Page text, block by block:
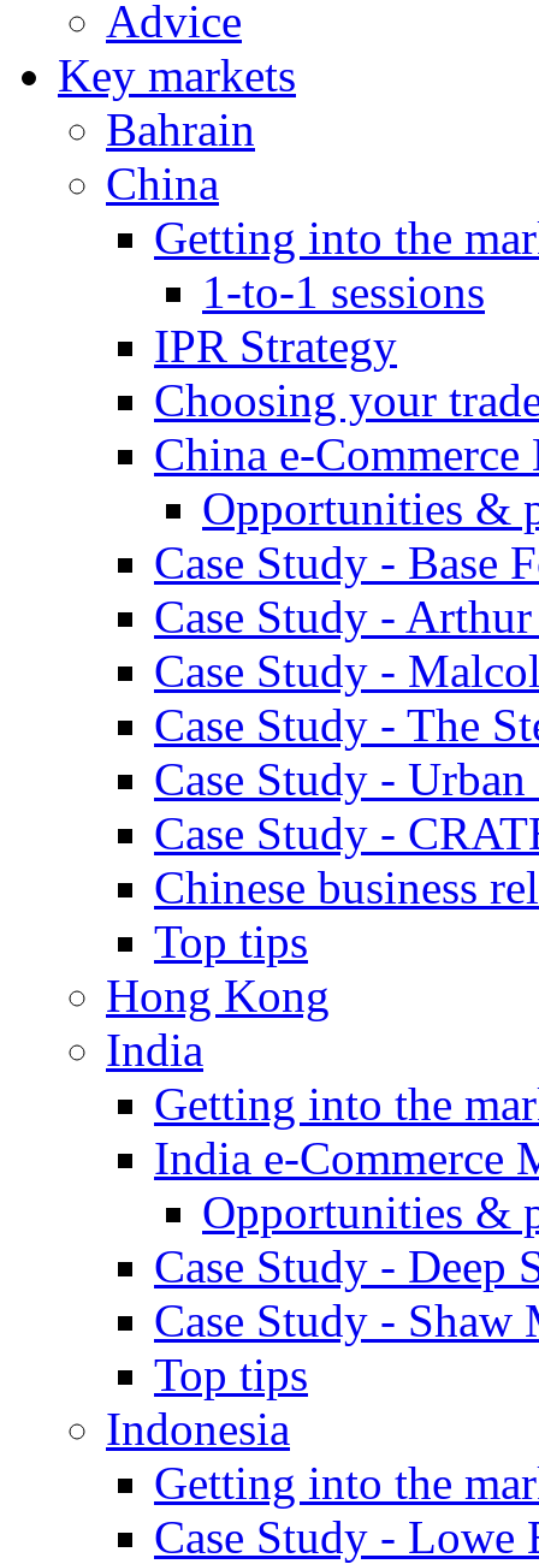
Advice
Key markets
Bahrain
China
Getting into the
1-to-1 sessions
IPR Strategy
Choosing your
China e-Commerce
Opportunities &
Case Study - Base
Case Study -
Case Study -
Case Study - The
Case Study -
Case Study -
Chinese business
Top tips
Hong Kong
India
Getting into the
India e-Commerce
Opportunities &
Case Study - Deep
Case Study - Shaw
Top tips
Indonesia
Getting into the
Case Study - Lowe